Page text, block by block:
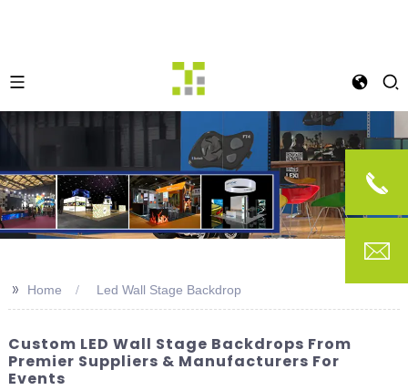
>> Home Led Wall Stage Backdrop
Custom LED Wall Stage Backdrops From
Premier Suppliers & Manufacturers For
Events